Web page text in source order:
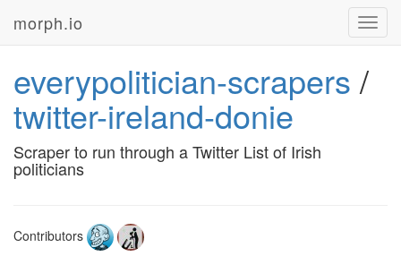
morph.io
everypolitician-scrapers /
twitter-ireland-donie
Scraper to run through a Twitter List of Irish
politicians
Contributors
[1G       You have not declared a Ruby version in
[1G       # See https://devcenter.heroku.com/